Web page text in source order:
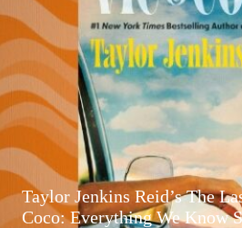
Taylor Jenkins Reid’s The
Coco: Everything We Know